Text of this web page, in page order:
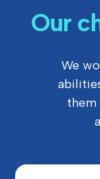
Our
We
them